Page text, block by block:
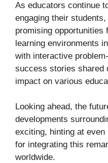
As educators continue
engaging their
promising opportunities
learning environments
with interactive
success stories shared
impact on various
Looking ahead, the
developments
exciting, hinting at
for integrating this
worldwide.